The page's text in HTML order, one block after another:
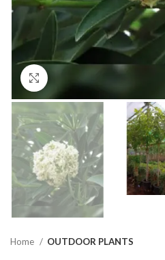
Home OUTDOOR PLANTS